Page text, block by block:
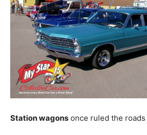
Station wagons once ruled the